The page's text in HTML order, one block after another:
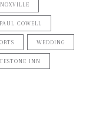
PAUL COWELL
WEDDING
INN